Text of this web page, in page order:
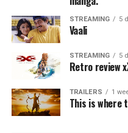
STREAMING 5
Vaali
STREAMING 5
Retro review
TRAILERS 1
This is where